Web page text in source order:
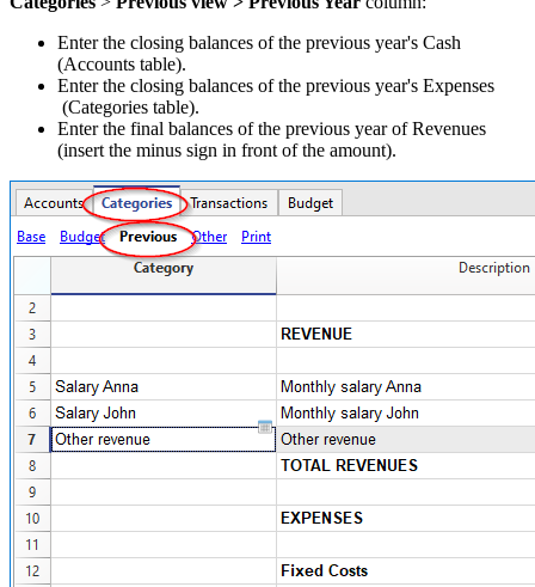
Enter the closing balances of the previous year's Cash
(Accounts table).
Enter the closing balances of the previous year's Expenses
(Categories table).
Enter the final balances of the previous year of Revenues
(insert the minus sign in front of the amount).